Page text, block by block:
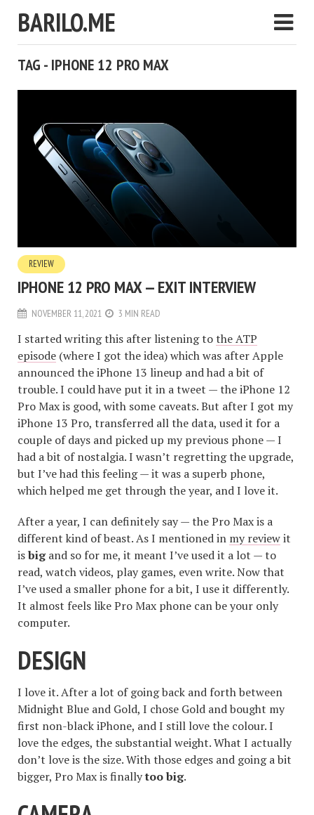
BARILO.ME
TAG - IPHONE 12 PRO MAX
REVIEW
IPHONE 12 PRO MAX — EXIT INTERVIEW
NOVEMBER 11, 2021 3 MIN READ
I started writing this after listening tothe ATP
episode (where I got the idea) which was after Apple
announced the iPhone 13 lineup and had a bit of
trouble. I could have put it in a tweet — the iPhone 12
Pro Max is good, with some caveats. But after I got my
iPhone 13 Pro, transferred all the data, used it for a
couple of days and picked up my previous phone — I
had a bit of nostalgia. I wasn’t regretting the upgrade,
but I’ve had this feeling — it was a superb phone,
which helped me get through the year, and I love it.
After a year, I can definitely say — the Pro Max is a
different kind of beast. As I mentioned in my reviewit
isbigand so for me, it meant I’ve used it a lot — to
read, watch videos, play games, even write. Now that
I’ve used a smaller phone for a bit, I use it differently.
It almost feels like Pro Max phone can be your only
computer.
DESIGN
I love it. After a lot of going back and forth between
Midnight Blue and Gold, I chose Gold and bought my
first non-black iPhone, and I still love the colour. I
love the edges, the substantial weight. What I actually
don’t love is the size. With those edges and going a bit
bigger, Pro Max is finallytoo big.